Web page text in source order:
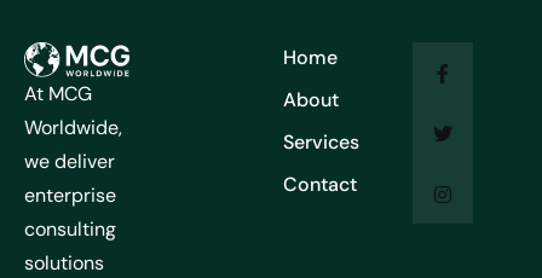
At MCG
Worldwide,
we deliver
enterprise
consulting
solutions
Home
About
Services
Contact